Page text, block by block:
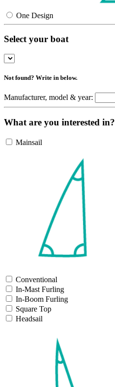
One Design
Select your boat
Not found? Write in below.
Manufacturer, model & year:
What are you interested in?
Mainsail
Conventional
In-Mast Furling
In-Boom Furling
Square Top
Headsail